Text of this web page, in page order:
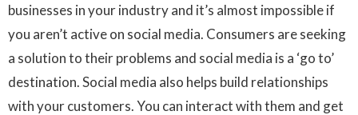
businesses in your industry and it’s almost impossible if
you aren’t active on social media. Consumers are seeking
a solution to their problems and social media is a ‘go to’
destination. Social media also helps build relationships
with your customers. You can interact with them and get